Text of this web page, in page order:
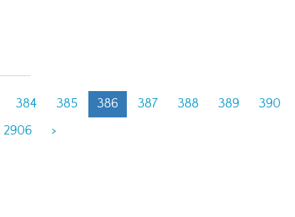
384 385 386 387 388 389
390
2906
>